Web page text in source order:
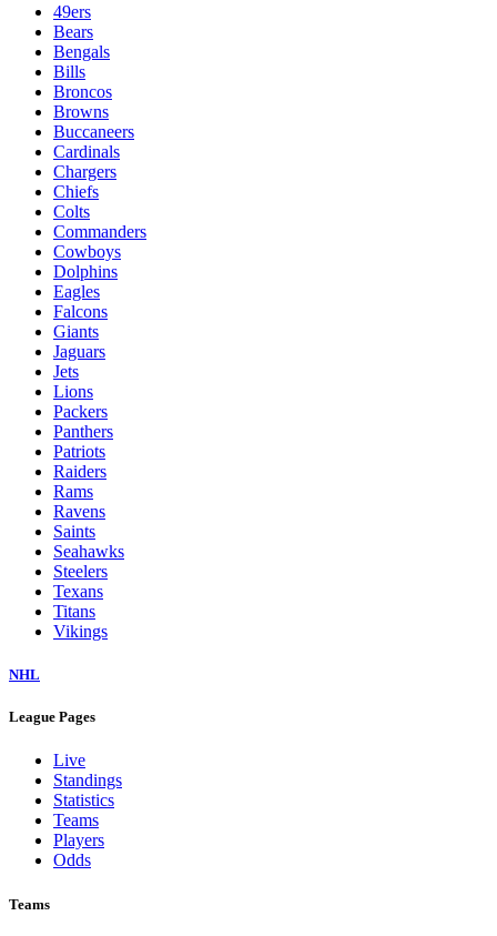
49ers
Bears
Bengals
Bills
Broncos
Browns
Buccaneers
Cardinals
Chargers
Chiefs
Colts
Commanders
Cowboys
Dolphins
Eagles
Falcons
Giants
Jaguars
Jets
Lions
Packers
Panthers
Patriots
Raiders
Rams
Ravens
Saints
Seahawks
Steelers
Texans
Titans
Vikings
NHL
League Pages
Live
Standings
Statistics
Teams
Players
Odds
Teams